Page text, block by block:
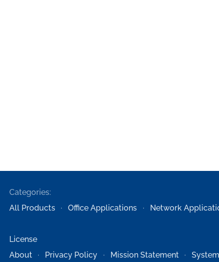
Categories:
All Products
Office Applications Network
License
About
Privacy Policy Mission Statement